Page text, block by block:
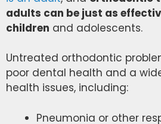
adults can be just as
children and adolescents.
Untreated orthodontic
poor dental health and a
health issues, including:
Pneumonia or other